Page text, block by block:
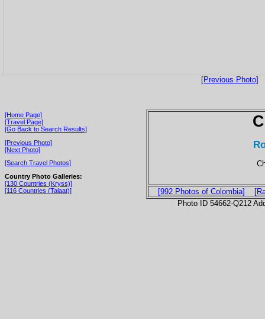
[Previous Photo]
[Home Page]
[Travel Page]
[Go Back to Search Results]
[Previous Photo]
[Next Photo]
[Search Travel Photos]
Country Photo Galleries:
[130 Countries (Kryss)]
[116 Countries (Talaat)]
[992 Photos of Colombia]
Photo ID 54662-Q212